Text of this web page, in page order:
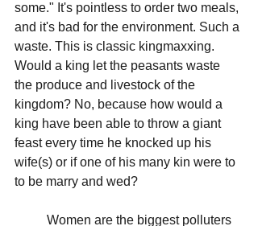
some." It's pointless to order two meals,
and it's bad for the environment. Such a
waste. This is classic kingmaxxing.
Would a king let the peasants waste
the produce and livestock of the
kingdom? No, because how would a
king have been able to throw a giant
feast every time he knocked up his
wife(s) or if one of his many kin were to
to be marry and wed?